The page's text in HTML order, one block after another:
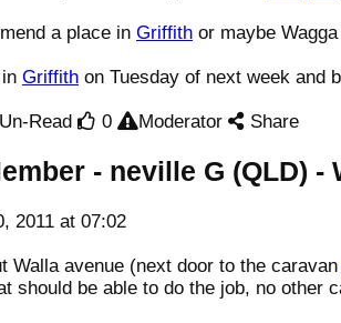
a place in Griffith or maybe
Griffith on Tuesday of next week and
Read 0 Moderator Share
- neville G (QLD) -
2011 at 07:02
Walla avenue (next door to the caravan
should be able to do the job, no other